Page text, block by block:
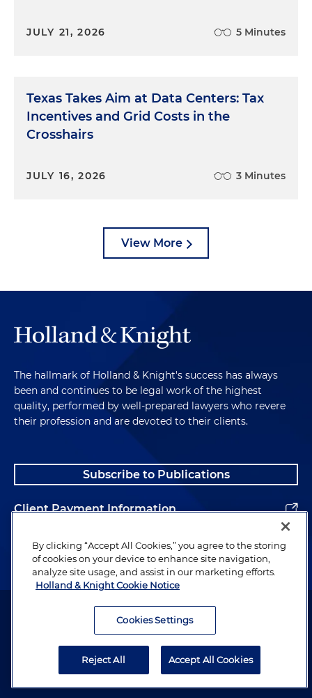
JULY 21, 2026 5 Minutes
Texas Takes Aim at Data Centers: Tax
Incentives and Grid Costs in the
Crosshairs
JULY 16, 2026 3 Minutes
View More
The hallmark of Holland & Knight's success has always
been and continues to be legal work of the highest
quality, performed by well-prepared lawyers who revere
their profession and are devoted to their clients.
Subscribe to Publications
Client Payment Information
Alumni
Attorney Advertising. Copyright © 1996–2026 Holland & Knight LLP.
By clicking “Accept All Cookies,” you agree to the storing
of cookies on your device to enhance site navigation,
analyze site usage, and assist in our marketing efforts.
Holland & Knight Cookie Notice
Cookies Settings
Reject All Accept All Cookies